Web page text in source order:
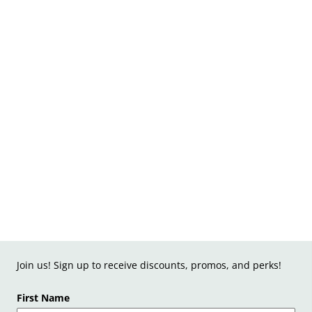
Join us! Sign up to receive discounts, promos, and perks!
First Name